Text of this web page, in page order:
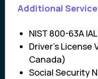
Additional
NIST 800-63A
Driver’s
Canada)
Social Security